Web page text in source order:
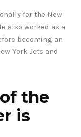
for the New
also worked as a
becoming an
York Jets and
the
is